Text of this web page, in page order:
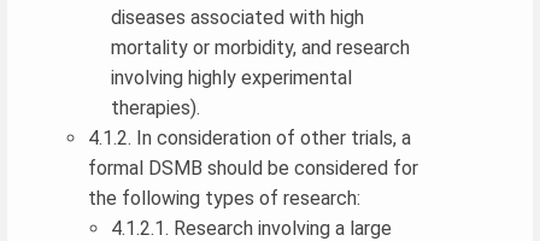
diseases associated with high
mortality or morbidity, and research
involving highly experimental
therapies).
4.1.2. In consideration of other trials, a
formal DSMB should be considered for
the following types of research:
4.1.2.1. Research involving a large